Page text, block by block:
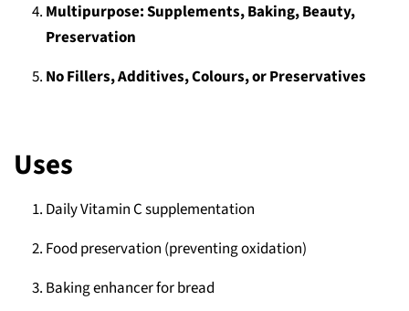
Multipurpose: Supplements, Baking, Beauty,
Preservation
No Fillers, Additives, Colours, or Preservatives
Uses
Daily Vitamin C supplementation
Food preservation (preventing oxidation)
Baking enhancer for bread